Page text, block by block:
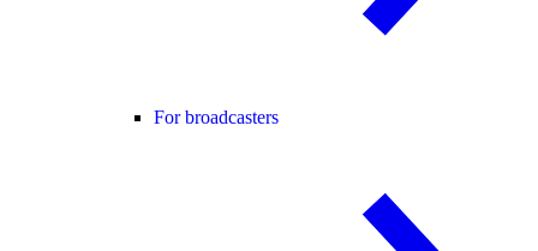
For broadcasters